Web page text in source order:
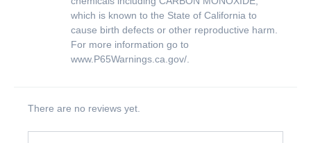
which is known to the State of California to
cause birth defects or other reproductive harm.
For more information go to
www.P65Warnings.ca.gov/
There are no reviews yet.